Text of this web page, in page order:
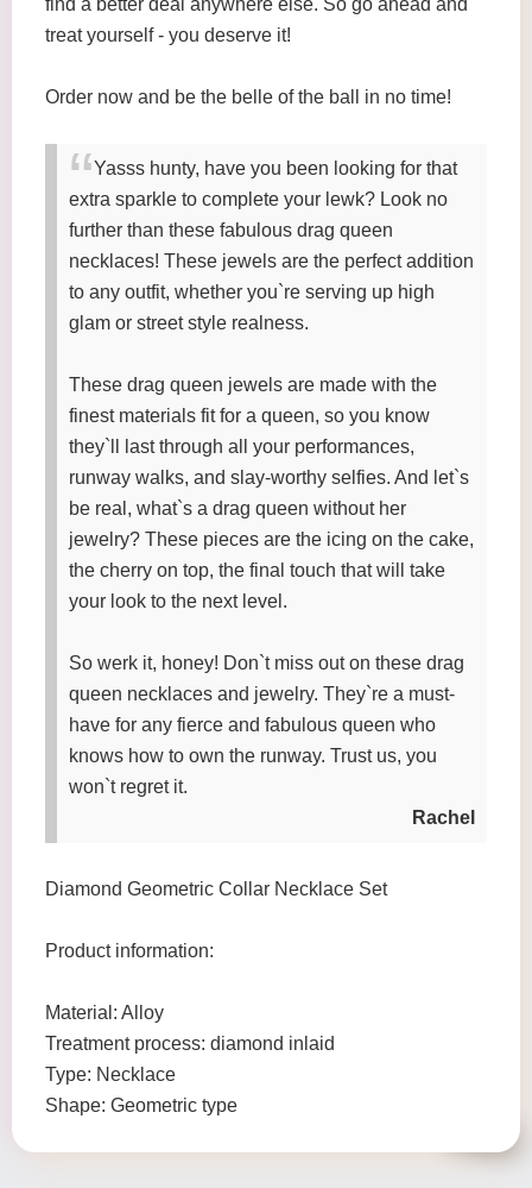
find a better deal anywhere else. So go ahead and
treat yourself - you deserve it!
Order now and be the belle of the ball in no time!
Yasss hunty, have you been looking for that
extra sparkle to complete your lewk? Look no
further than these fabulous drag queen
necklaces! These jewels are the perfect addition
to any outfit, whether you`re serving up high
glam or street style realness.
These drag queen jewels are made with the
finest materials fit for a queen, so you know
they`ll last through all your performances,
runway walks, and slay-worthy selfies. And let`s
be real, what`s a drag queen without her
jewelry? These pieces are the icing on the cake,
the cherry on top, the final touch that will take
your look to the next level.
So werk it, honey! Don`t miss out on these drag
queen necklaces and jewelry. They`re a must-
have for any fierce and fabulous queen who
knows how to own the runway. Trust us, you
won`t regret it.
Rachel
Diamond Geometric Collar Necklace Set
Product information:
Material: Alloy
Treatment process: diamond inlaid
Type: Necklace
Shape: Geometric type